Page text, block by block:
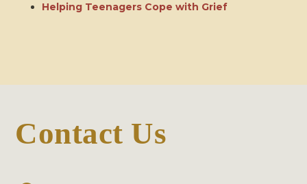
Helping Teenagers Cope with Grief
Contact Us